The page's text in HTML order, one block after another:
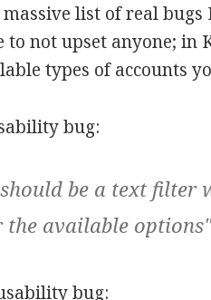
massive list of real
to not upset anyone; in
types of accounts
bug:
be a text filter
available
bug: